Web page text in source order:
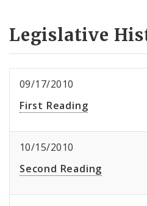
Legislative
09/17/2010
First Reading
10/15/2010
Second Reading